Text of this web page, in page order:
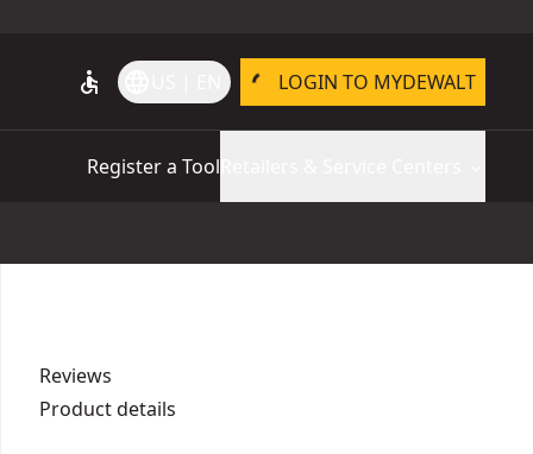
accessible LOGIN TO MYDEWALT
Register a Tool
Reviews
Product details